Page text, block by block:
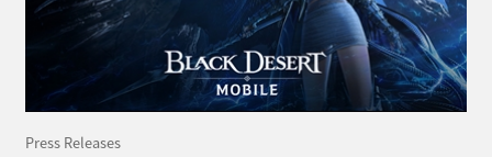
Press Releases